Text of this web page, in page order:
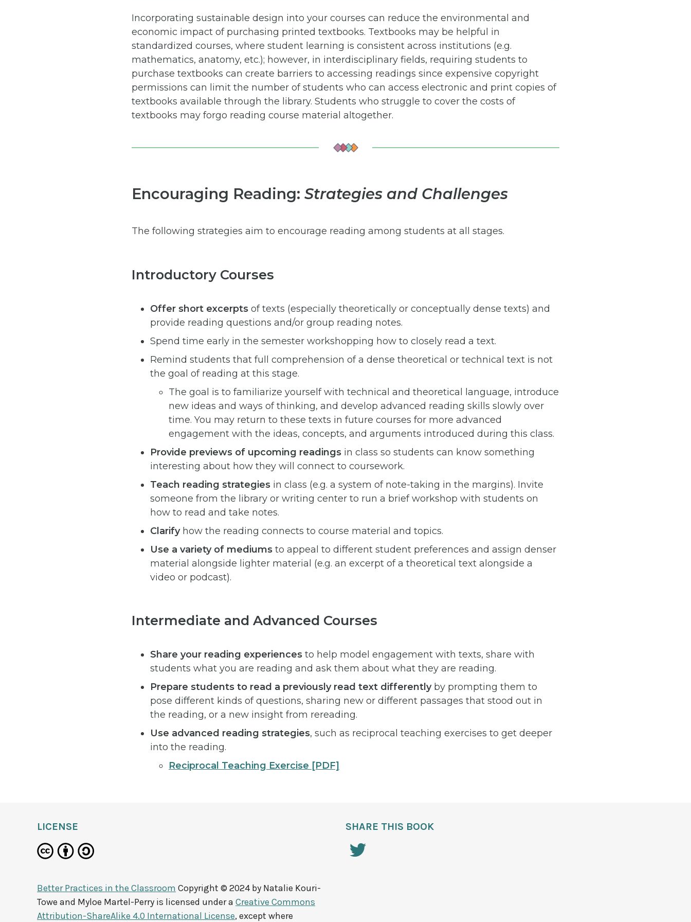
Incorporating sustainable design into your courses can reduce the environmental and
economic impact of purchasing printed textbooks. Textbooks may be helpful in
standardized courses, where student learning is consistent across institutions (e.g.
mathematics, anatomy, etc.); however, in interdisciplinary fields, requiring students to
purchase textbooks can create barriers to accessing readings since expensive copyright
permissions can limit the number of students who can access electronic and print copies of
textbooks available through the library. Students who struggle to cover the costs of
textbooks may forgo reading course material altogether.
Encouraging Reading: Strategies and Challenges
The following strategies aim to encourage reading among students at all stages.
Introductory Courses
Offer short excerpts of texts (especially theoretically or conceptually dense texts) and
provide reading questions and/or group reading notes.
Spend time early in the semester workshopping how to closely read a text.
Remind students that full comprehension of a dense theoretical or technical text is not
the goal of reading at this stage.
The goal is to familiarize yourself with technical and theoretical language, introduce
new ideas and ways of thinking, and develop advanced reading skills slowly over
time. You may return to these texts in future courses for more advanced
engagement with the ideas, concepts, and arguments introduced during this class.
Provide previews of upcoming readings in class so students can know something
interesting about how they will connect to coursework.
Teach reading strategies in class (e.g. a system of note-taking in the margins). Invite
someone from the library or writing center to run a brief workshop with students on
how to read and take notes.
Clarify how the reading connects to course material and topics.
Use a variety of mediums to appeal to different student preferences and assign denser
material alongside lighter material (e.g. an excerpt of a theoretical text alongside a
video or podcast).
Intermediate and Advanced Courses
Share your reading experiences to help model engagement with texts, share with
students what you are reading and ask them about what they are reading.
Prepare students to read a previously read text differentlyby prompting them to
pose different kinds of questions, sharing new or different passages that stood out in
the reading, or a new insight from rereading.
Use advanced reading strategies, such as reciprocal teaching exercises to get deeper
into the reading.
Reciprocal Teaching Exercise [PDF]
LICENSE
Better Practices in the Classroom Copyright © 2024 by Natalie Kouri-
Towe and Myloe Martel-Perry is licensed under a Creative Commons
Attribution-ShareAlike 4.0 International License, except where
SHARE THIS BOOK